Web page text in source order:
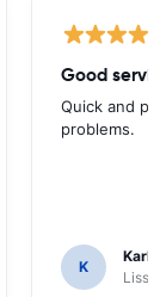
Good
Quick and
problems.
K
Karl